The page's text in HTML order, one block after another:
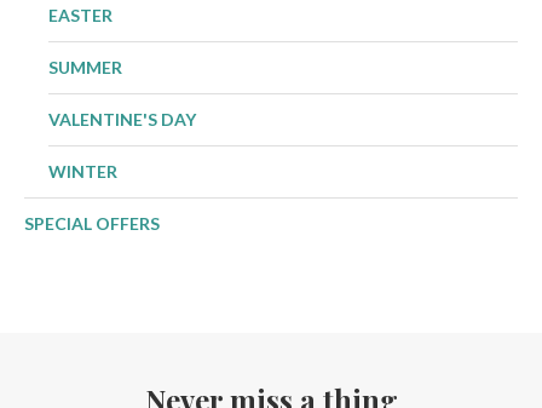
EASTER
SUMMER
VALENTINE'S DAY
WINTER
SPECIAL OFFERS
Never miss a thing